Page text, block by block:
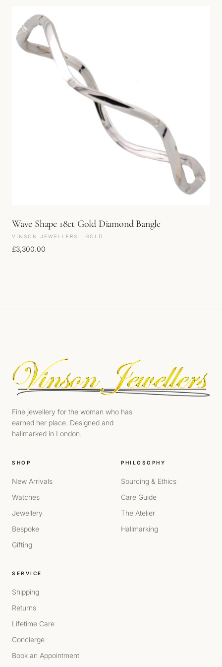
Wave Shape 18ct Gold Diamond Bangle
VINSON JEWELLERS · GOLD
£3,300.00
Fine jewellery for the woman who has
earned her place. Designed and
hallmarked in London.
SHOP
New Arrivals
Watches
Jewellery
Bespoke
Gifting
PHILOSOPHY
Sourcing & Ethics
Care Guide
The Atelier
Hallmarking
SERVICE
Shipping
Returns
Lifetime Care
Concierge
Book an Appointment